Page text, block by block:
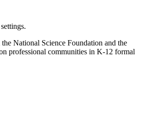
National Science Foundation and the
professional communities in K-12 formal